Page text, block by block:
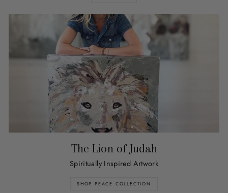
The Lion of Judah
Spiritually Inspired Artwork
SHOP PEACE COLLECTION